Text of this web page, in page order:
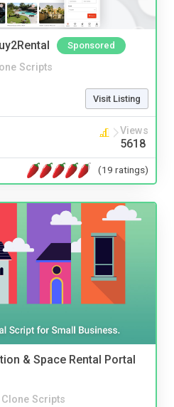
Sponsored
Scripts
Visit Listing
Views
5618
(19 ratings)
& Space Rental Portal
Clone Scripts